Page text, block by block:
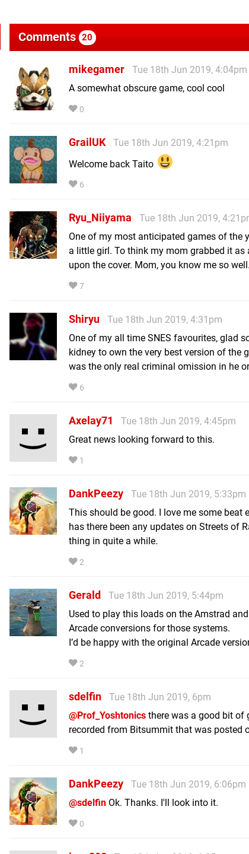
Comments 20
mikegamer
Tue 18th Jun 2019, 4:04pm
A somewhat obscure game, cool cool
0
GrailUK
Tue 18th Jun 2019, 4:21pm
Welcome back Taito
6
Ryu_Niiyama
Tue 18th Jun 2019,
One of my most anticipated games of the
a little girl. To think my mom grabbed it as
upon the cover. Mom, you know me so well.
7
Shiryu
Tue 18th Jun 2019, 4:31pm
One of my all time SNES favourites, glad
kidney to own the very best version of the
was the only real criminal omission in he
6
Axelay71
Tue 18th Jun 2019, 4:45pm
Great news looking forward to this.
1
DankPeezy
Tue 18th Jun 2019, 5:33pm
This should be good. I love me some beat
has there been any updates on Streets of
thing in quite a while.
2
Gerald
Tue 18th Jun 2019, 5:44pm
Used to play this loads on the Amstrad
Arcade conversions for those systems.
I’d be happy with the original Arcade
2
sdelfin
Tue 18th Jun 2019, 6pm
@Prof_Yoshtonics there was a good bit of
recorded from Bitsummit that was posted
1
DankPeezy
Tue 18th Jun 2019, 6:06pm
@sdelfin Ok. Thanks. I'll look into it.
0